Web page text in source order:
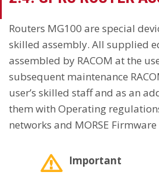
Routers MG100 are special
skilled assembly. All supplied
assembled by RACOM at the
subsequent maintenance
user’s skilled staff and as an
them with Operating
networks and MORSE
Important